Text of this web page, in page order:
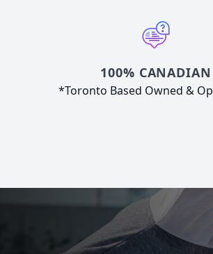
100% CANADIAN
*Toronto Based Owned &